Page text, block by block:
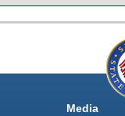
Media